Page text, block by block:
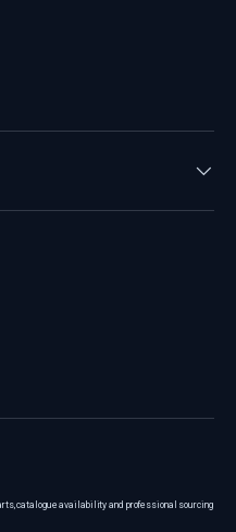
catalogue availability and professional sourcing